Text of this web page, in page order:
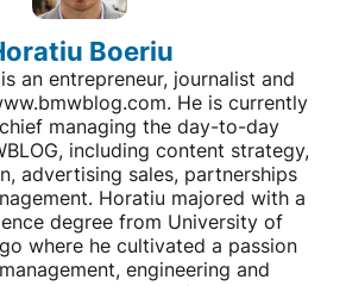
Boeriu
an entrepreneur, journalist and
He is currently
managing the day-to-day
including content strategy,
advertising sales, partnerships
Horatiu majored with a
degree from University of
where he cultivated a passion
engineering and